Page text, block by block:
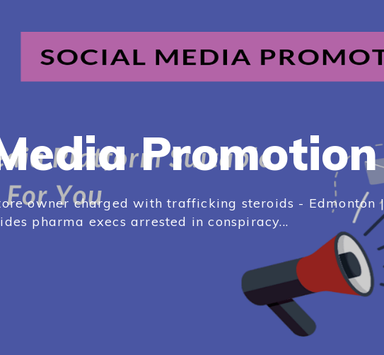
Promotion
owner charged with trafficking steroids - Edmonton |
pharma execs arrested in conspiracy...